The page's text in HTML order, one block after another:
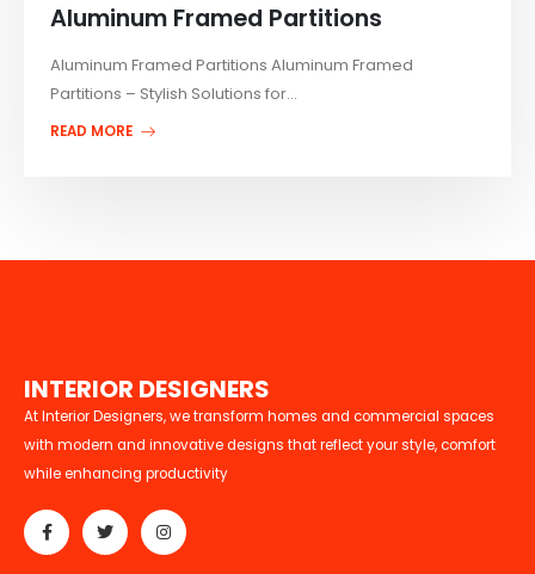
Aluminum Framed Partitions
Aluminum Framed Partitions Aluminum Framed
Partitions – Stylish Solutions for...
READ MORE
INTERIOR DESIGNERS
At Interior Designers, we transform homes and commercial spaces
with modern and innovative designs that reflect your style, comfort
while enhancing productivity